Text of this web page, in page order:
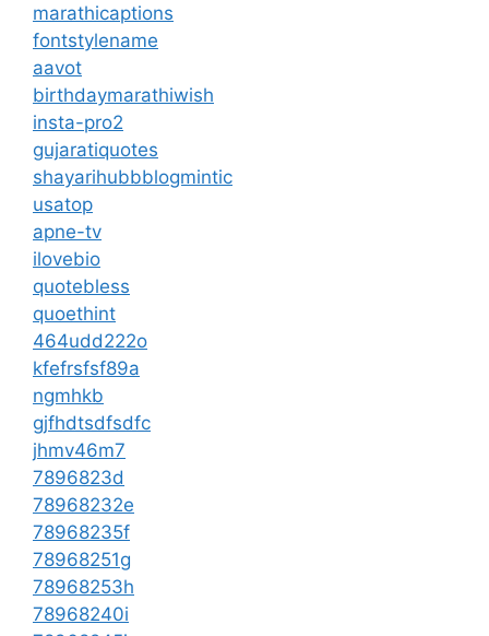
marathicaptions
fontstylename
aavot
birthdaymarathiwish
insta-pro2
gujaratiquotes
shayarihubbblogmintic
usatop
apne-tv
ilovebio
quotebless
quoethint
464udd222o
kfefrsfsf89a
ngmhkb
gjfhdtsdfsdfc
jhmv46m7
7896823d
78968232e
78968235f
78968251g
78968253h
78968240i